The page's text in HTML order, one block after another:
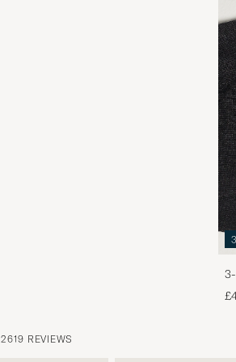
2619 REVIEWS